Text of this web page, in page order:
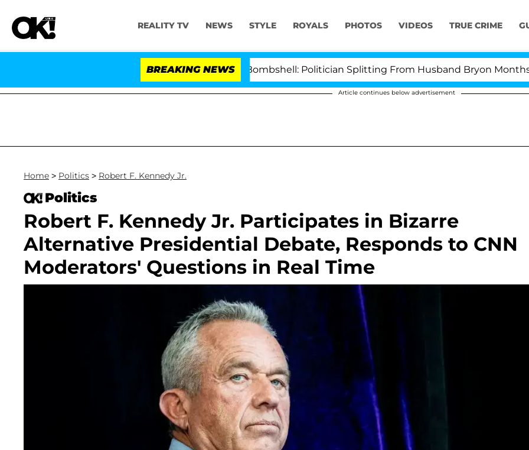
REALITY TV NEWS STYLE ROYALS PHOTOS VIDEOS TRUE CRIME
BREAKING NEWS
Kristi Noem Divorce Bombshell: Politician Splitting From Husband Bryon Months After
Article continues below advertisement
Home > Politics > Robert F. Kennedy Jr.
Politics
Robert F. Kennedy Jr. Participates in Bizarre
Alternative Presidential Debate, Responds to CNN
Moderators' Questions in Real Time